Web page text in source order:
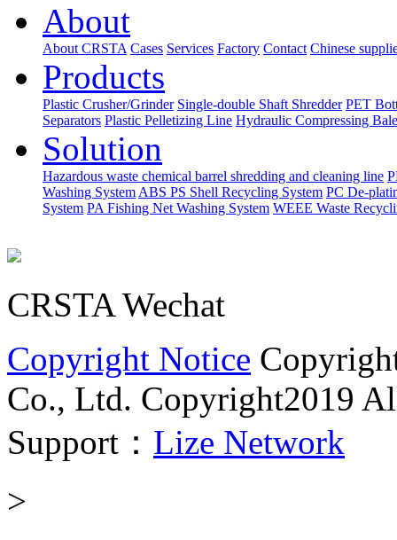
About
About CRSTA Cases Services Factory Contact Chinese
Products
Plastic Crusher/Grinder Single-double Shaft Shredder PET
Separators Plastic Pelletizing Line Hydraulic Compressing
Solution
Hazardous waste chemical barrel shredding and cleaning line
Washing System ABS PS Shell Recycling System PC De-
System PA Fishing Net Washing System WEEE Waste
CRSTA Wechat
Copyright Notice
Co., Ltd. Copyright2019
Support： Lize Network
>